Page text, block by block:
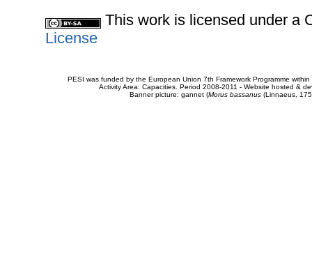
This work is licensed under a
License
PESI was funded by the European Union 7th Framework Programme
Activity Area: Capacities. Period 2008-2011 - Website hosted &
Banner picture: gannet (Morus bassanus(Linnaeus,